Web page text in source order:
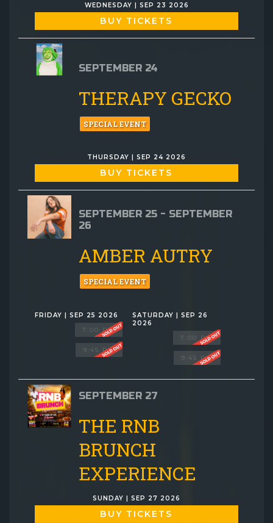
WEDNESDAY | SEP 23 2026
BUY TICKETS
SEPTEMBER 24
THERAPY GECKO
SPECIAL EVENT
THURSDAY | SEP 24 2026
BUY TICKETS
SEPTEMBER 25 - SEPTEMBER
26
AMBER AUTRY
SPECIAL EVENT
FRIDAY | SEP 25 2026
7:00 PM
9:45 PM
SATURDAY | SEP 26
2026
7:00 PM
9:45 PM
SEPTEMBER 27
THE RNB
BRUNCH
EXPERIENCE
SUNDAY | SEP 27 2026
BUY TICKETS